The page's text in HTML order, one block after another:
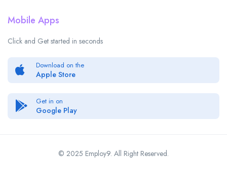
Mobile Apps
Click and Get started in seconds
Download on the
Apple Store
Get in on
Google Play
© 2025 Employ9. All Right Reserved.